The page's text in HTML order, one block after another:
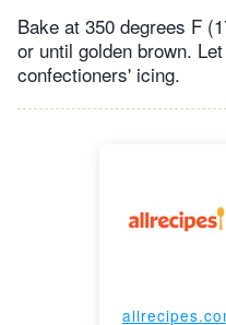
Bake at 350 degrees F
or until golden brown.
confectioners' icing.